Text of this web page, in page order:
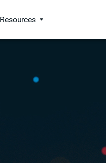
Resources